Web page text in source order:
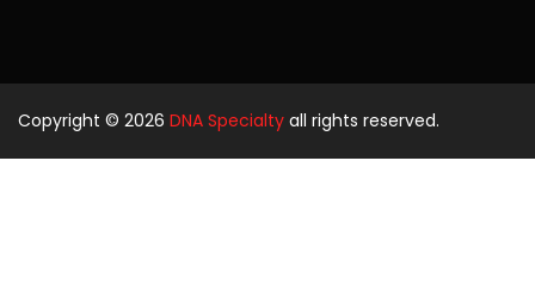
Copyright © 2026 DNA Specialty all rights reserved.